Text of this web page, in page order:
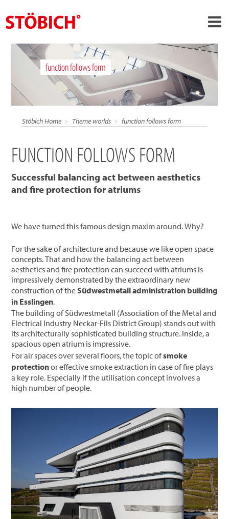
›
EN
About us
Solutions
News
Contact
function follows form
Stöbich Home Theme worlds function follows form
FUNCTION FOLLOWS FORM
Successful balancing act between aesthetics
and fire protection for atriums
We have turned this famous design maxim around. Why?
For the sake of architecture and because we like open space
concepts. That and how the balancing act between
aesthetics and fire protection can succeed with atriums is
impressively demonstrated by the extraordinary new
construction of theSüdwestmetall administration building
in Esslingen.
The building of Südwestmetall (Association of the Metal and
Electrical Industry Neckar-Fils District Group) stands out with
its architecturally sophisticated building structure. Inside, a
spacious open atrium is impressive.
For air spaces over several floors, the topic ofsmoke
protectionor effective smoke extraction in case of fire plays
a key role. Especially if the utilisation concept involves a
high number of people.